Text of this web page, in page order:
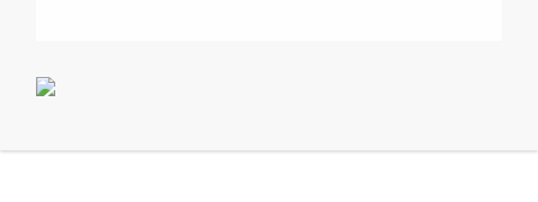
+ Service interval capable.